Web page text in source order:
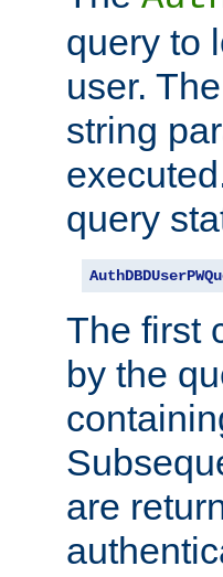
query to
user.
string
query
The first
by the
are